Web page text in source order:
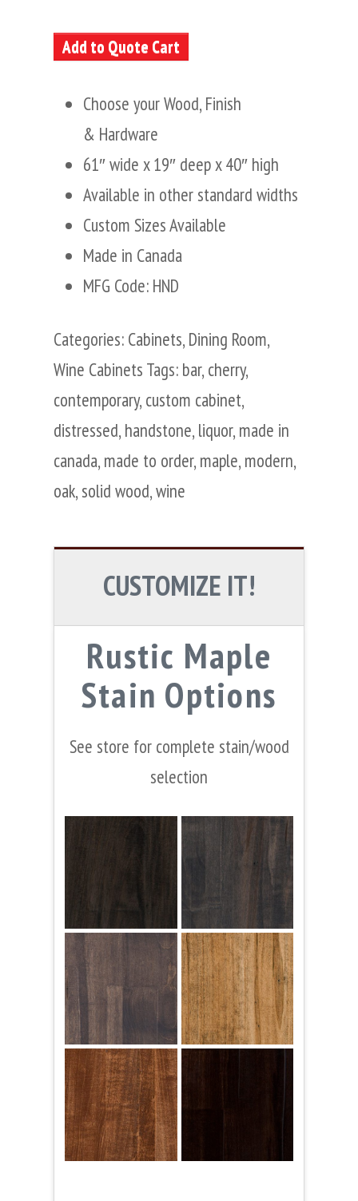
Add to Quote Cart
Choose your Wood, Finish
& Hardware
61″ wide x 19″ deep x 40″ high
Available in other standard widths
Custom Sizes Available
Made in Canada
MFG Code: HND
Categories: Cabinets, Dining Room,
Wine Cabinets Tags: bar, cherry,
contemporary, custom cabinet,
distressed, handstone, liquor, made in
canada, made to order, maple, modern,
oak, solid wood,wine
CUSTOMIZE IT!
Rustic Maple
Stain Options
See store for complete stain/wood
selection